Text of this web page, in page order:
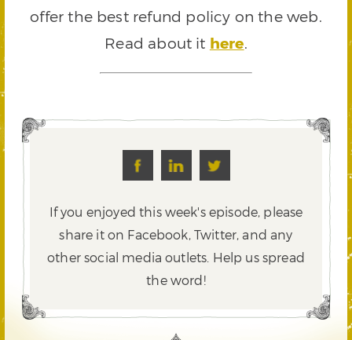
offer the best refund policy on the web.
Read about it here.
If you enjoyed this week's episode, please
share it on Facebook, Twitter,and any
other social media outlets. Help us spread
the word!